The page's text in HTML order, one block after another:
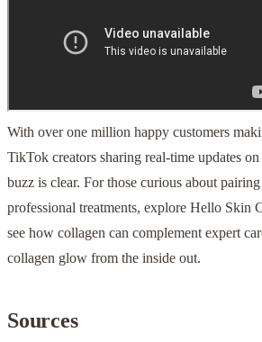
With over one million happy customers
TikTok creators sharing real-time updates
buzz is clear. For those curious about
professional treatments, explore Hello Skin
see how collagen can complement expert
collagen glow from the inside out.
Sources